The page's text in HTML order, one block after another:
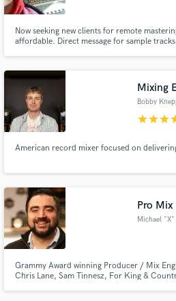
Now seeking new clients for remote
affordable. Direct message for sample
Mixing
Bobby
starstarstar
American record mixer focused on
Pro
Michael
Grammy Award winning Producer / Mix
Chris Lane, Sam Tinnesz, For King &